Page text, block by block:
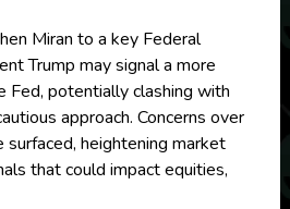
Miran to a key Federal
Trump may signal a more
Fed, potentially clashing with
approach. Concerns over
surfaced, heightening market
that could impact equities,